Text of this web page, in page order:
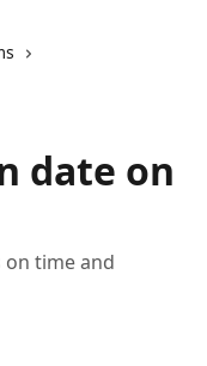
date on
time and